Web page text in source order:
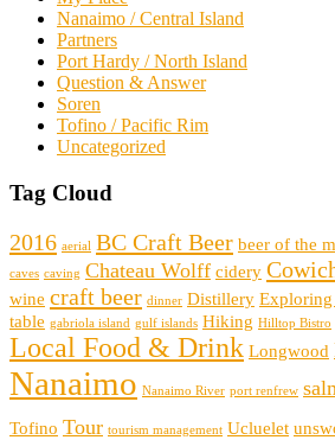
Nanaimo / Central Island
Partners
Port Hardy / North Island
Question & Answer
Soren
Tofino / Pacific Rim
Uncategorized
Tag Cloud
2016 aerial BC Craft Beer beer of the
caves caving Chateau Wolff cidery
wine craft beer dinner Distillery
table gabriola island gulf islands Hiking Hilltop Bistro
Local Food & Drink Longwood
Nanaimo Nanaimo River port renfrew
Tofino Tour tourism management Ucluelet